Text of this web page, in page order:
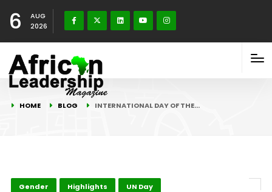
6
AUG
2026
HOME BLOG INTERNATIONAL DAY OF THE…
Gender Highlights UN Day